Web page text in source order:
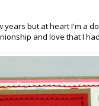
but at heart I'm a
and love that I